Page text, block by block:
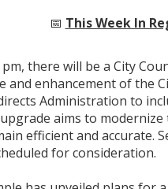
📅 This Week In
pm, there will be a City
enhancement of the
Administration to
aims to modernize
efficient and accurate.
for consideration.